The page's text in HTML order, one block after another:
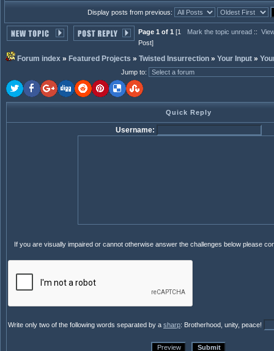
Display posts from previous:
Page 1 of 1 [1
Post]
Mark the topic unread ::
Forum index » Featured Projects » Twisted Insurrection » Your Input »
Jump to:
Quick Reply
Username:
If you are visually impaired or cannot otherwise answer the challenges below please
Write only two of the following words separated by a sharp: Brotherhood, unity, peace!